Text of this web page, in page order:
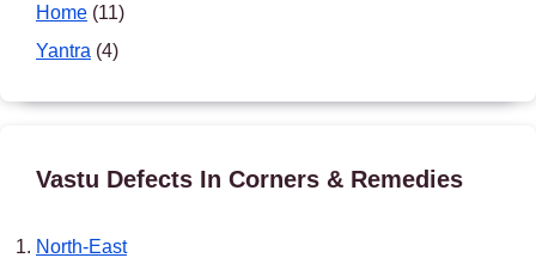
Home (11)
Yantra (4)
Vastu Defects In Corners & Remedies
North-East